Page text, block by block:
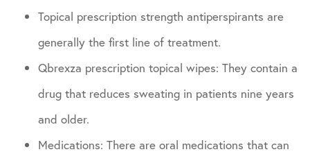
Topical prescription strength antiperspirants are
generally the first line of treatment.
Qbrexza prescription topical wipes: They contain a
drug that reduces sweating in patients nine years
and older.
Medications: There are oral medications that can